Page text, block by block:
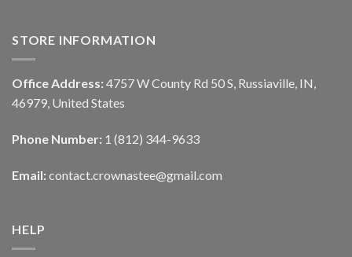
STORE INFORMATION
Office Address: 4757 W County Rd 50 S, Russiaville, IN,
46979, United States
Phone Number: 1 (812) 344-9633
Email: contact.crownastee@gmail.com
HELP